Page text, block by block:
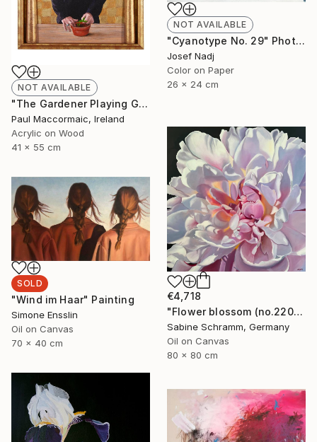
NOT AVAILABLE
"The Gardener Playing God" Painting
Paul Maccormaic, Ireland
Acrylic on Wood
41 x 55 cm
NOT AVAILABLE
"Cyanotype No. 29" Photograph
Josef Nadj
Color on Paper
26 x 24 cm
€4,718
"Flower blossom (no.220904)" Painting
Sabine Schramm, Germany
Oil on Canvas
80 x 80 cm
SOLD
"Wind im Haar" Painting
Simone Ensslin
Oil on Canvas
70 x 40 cm